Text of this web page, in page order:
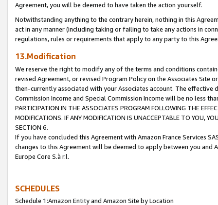
Agreement, you will be deemed to have taken the action yourself.
Notwithstanding anything to the contrary herein, nothing in this
act in any manner (including taking or failing to take any actions in
regulations, rules or requirements that apply to any party to this
13.Modification
We reserve the right to modify any of the terms and conditions
revised Agreement, or revised Program Policy on the Associates
then-currently associated with your Associates account. The
Commission Income and Special Commission Income will be no less
PARTICIPATION IN THE ASSOCIATES PROGRAM FOLLOWING THE
MODIFICATIONS. IF ANY MODIFICATION IS UNACCEPTABLE TO YOU,
SECTION 6.
If you have concluded this Agreement with Amazon France Services
changes to this Agreement will be deemed to apply between you and
Europe Core S.à r.l.
SCHEDULES
Schedule 1:Amazon Entity and Amazon Site by Location